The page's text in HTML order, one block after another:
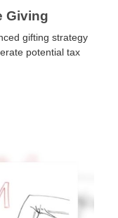
Giving
gifting strategy
potential tax